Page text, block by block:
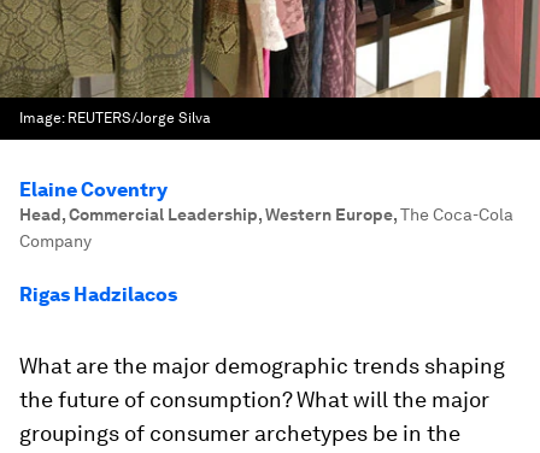
Image: REUTERS/Jorge Silva
Elaine Coventry
Head, Commercial Leadership, Western Europe,The Coca-Cola
Company
Rigas Hadzilacos
What are the major demographic trends shaping
the future of consumption? What will the major
groupings of consumer archetypes be in the